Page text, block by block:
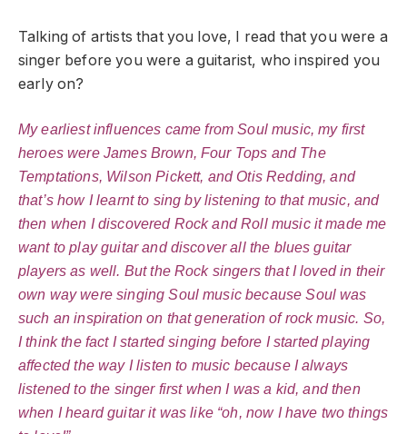
Talking of artists that you love, I read that you were a
singer before you were a guitarist, who inspired you
early on?
My earliest influences came from Soul music, my first
heroes were James Brown, Four Tops and The
Temptations, Wilson Pickett, and Otis Redding, and
that’s how I learnt to sing by listening to that music, and
then when I discovered Rock and Roll music it made me
want to play guitar and discover all the blues guitar
players as well. But the Rock singers that I loved in their
own way were singing Soul music because Soul was
such an inspiration on that generation of rock music. So,
I think the fact I started singing before I started playing
affected the way I listen to music because I always
listened to the singer first when I was a kid, and then
when I heard guitar it was like “oh, now I have two things